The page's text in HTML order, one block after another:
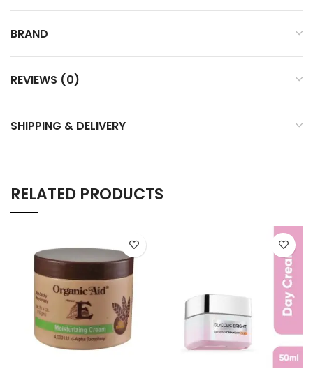
BRAND
REVIEWS (0)
SHIPPING & DELIVERY
RELATED PRODUCTS